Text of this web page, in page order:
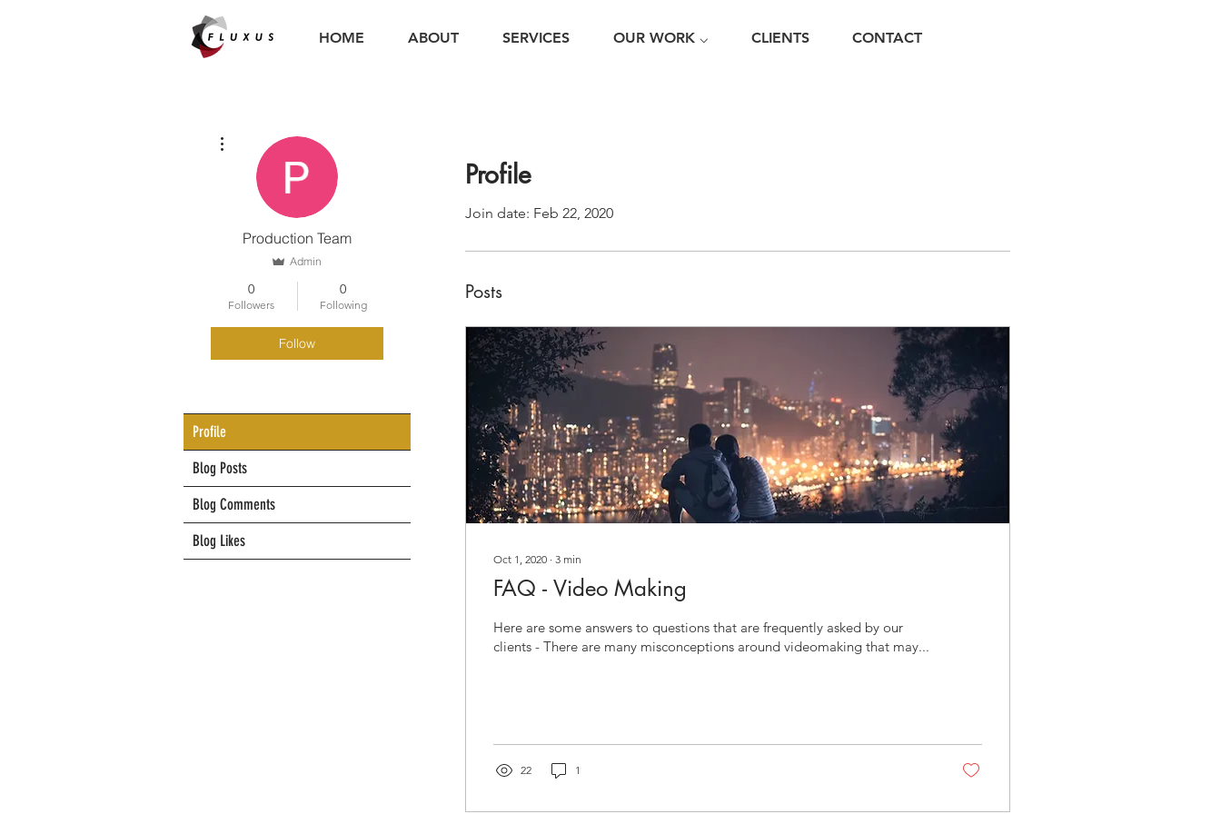
HOME ABOUT SERVICES OUR WORK ⌵ CLIENTS CONTACT
Profile
Join date: Feb 22, 2020
Posts
Oct 1, 2020 ∙ 3 min
FAQ - Video Making
Here are some answers to questions that are frequently asked by our
clients - There are many misconceptions around videomaking that may...
22 1
Production Team
Admin
0
Followers
0
Following
Follow
Profile
Blog Posts
Blog Comments
Blog Likes